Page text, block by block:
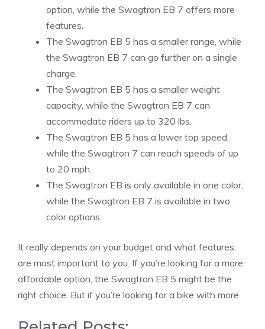
option, while the Swagtron EB 7 offers more
features.
The Swagtron EB 5 has a smaller range, while
the Swagtron EB 7 can go further on a single
charge.
The Swagtron EB 5 has a smaller weight
capacity, while the Swagtron EB 7 can
accommodate riders up to 320 lbs.
The Swagtron EB 5 has a lower top speed,
while the Swagtron 7 can reach speeds of up
to 20 mph.
The Swagtron EB is only available in one color,
while the Swagtron EB 7 is available in two
color options.
It really depends on your budget and what features
are most important to you. If you’re looking for a more
affordable option, the Swagtron EB 5 might be the
right choice. But if you’re looking for a bike with more